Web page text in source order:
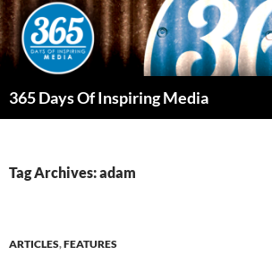
Skip
to
content
365 Days Of Inspiring Media
Tag Archives: adam
ARTICLES,FEATURES